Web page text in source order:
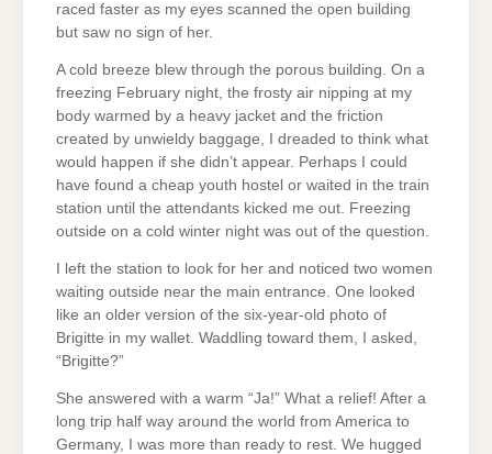
raced faster as my eyes scanned the open building
but saw no sign of her.
A cold breeze blew through the porous building. On a
freezing February night, the frosty air nipping at my
body warmed by a heavy jacket and the friction
created by unwieldy baggage, I dreaded to think what
would happen if she didn’t appear. Perhaps I could
have found a cheap youth hostel or waited in the train
station until the attendants kicked me out. Freezing
outside on a cold winter night was out of the question.
I left the station to look for her and noticed two women
waiting outside near the main entrance. One looked
like an older version of the six-year-old photo of
Brigitte in my wallet. Waddling toward them, I asked,
“Brigitte?”
She answered with a warm “Ja!” What a relief! After a
long trip half way around the world from America to
Germany, I was more than ready to rest. We hugged